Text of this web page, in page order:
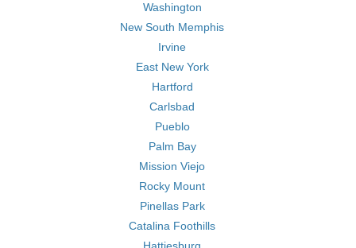
Washington
New South Memphis
Irvine
East New York
Hartford
Carlsbad
Pueblo
Palm Bay
Mission Viejo
Rocky Mount
Pinellas Park
Catalina Foothills